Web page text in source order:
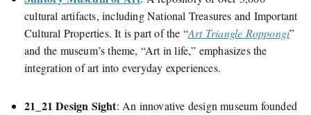
cultural artifacts, including National Treasures and Important
Cultural Properties. It is partofthe “Art Triangle Roppongi”
and the museum’s theme, “Art in life,” emphasizes the
integration of art into everyday experiences.
21_21 Design Sight: An innovative design museum founded